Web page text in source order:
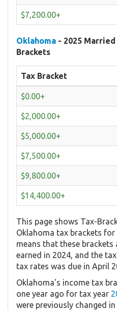
$7,200.00+
Oklahoma - 2025
Brackets
Tax Bracket
$0.00+
$2,000.00+
$5,000.00+
$7,500.00+
$9,800.00+
$14,400.00+
This page shows Tax-
Oklahoma tax brackets for
means that these
earned in 2024, and the
tax rates was due in April
Oklahoma's income tax
one year ago for tax year
were previously changed in